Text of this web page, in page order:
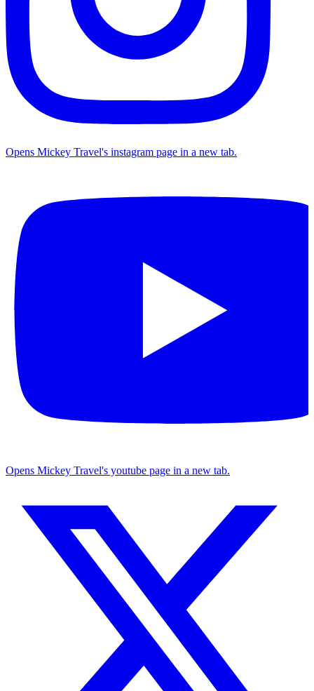
Opens Mickey Travel's instagram page in a new tab.
Opens Mickey Travel's youtube page in a new tab.